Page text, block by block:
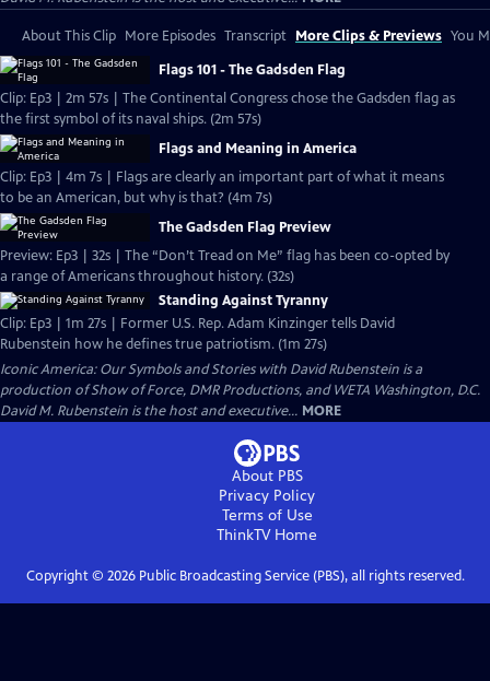
About This Clip More Episodes Transcript More Clips & Previews You
Flags 101 - The Gadsden Flag
Clip: Ep3 | 2m 57s | The Continental Congress chose the Gadsden flag as
the first symbol of its naval ships. (2m 57s)
Flags and Meaning in America
Clip: Ep3 | 4m 7s | Flags are clearly an important part of what it means
to be an American, but why is that? (4m 7s)
The Gadsden Flag Preview
Preview: Ep3 | 32s | The “Don’t Tread on Me” flag has been co-opted by
a range of Americans throughout history. (32s)
Standing Against Tyranny
Clip: Ep3 | 1m 27s | Former U.S. Rep. Adam Kinzinger tells David
Rubenstein how he defines true patriotism. (1m 27s)
Iconic America: Our Symbols and Stories with David Rubenstein is a
production of Show of Force, DMR Productions, and WETA Washington, D.C.
David M. Rubenstein is the host and executive... MORE
About PBS
Privacy Policy
Terms of Use
ThinkTVHome
Copyright © 2026Public Broadcasting Service (PBS), all rights reserved.